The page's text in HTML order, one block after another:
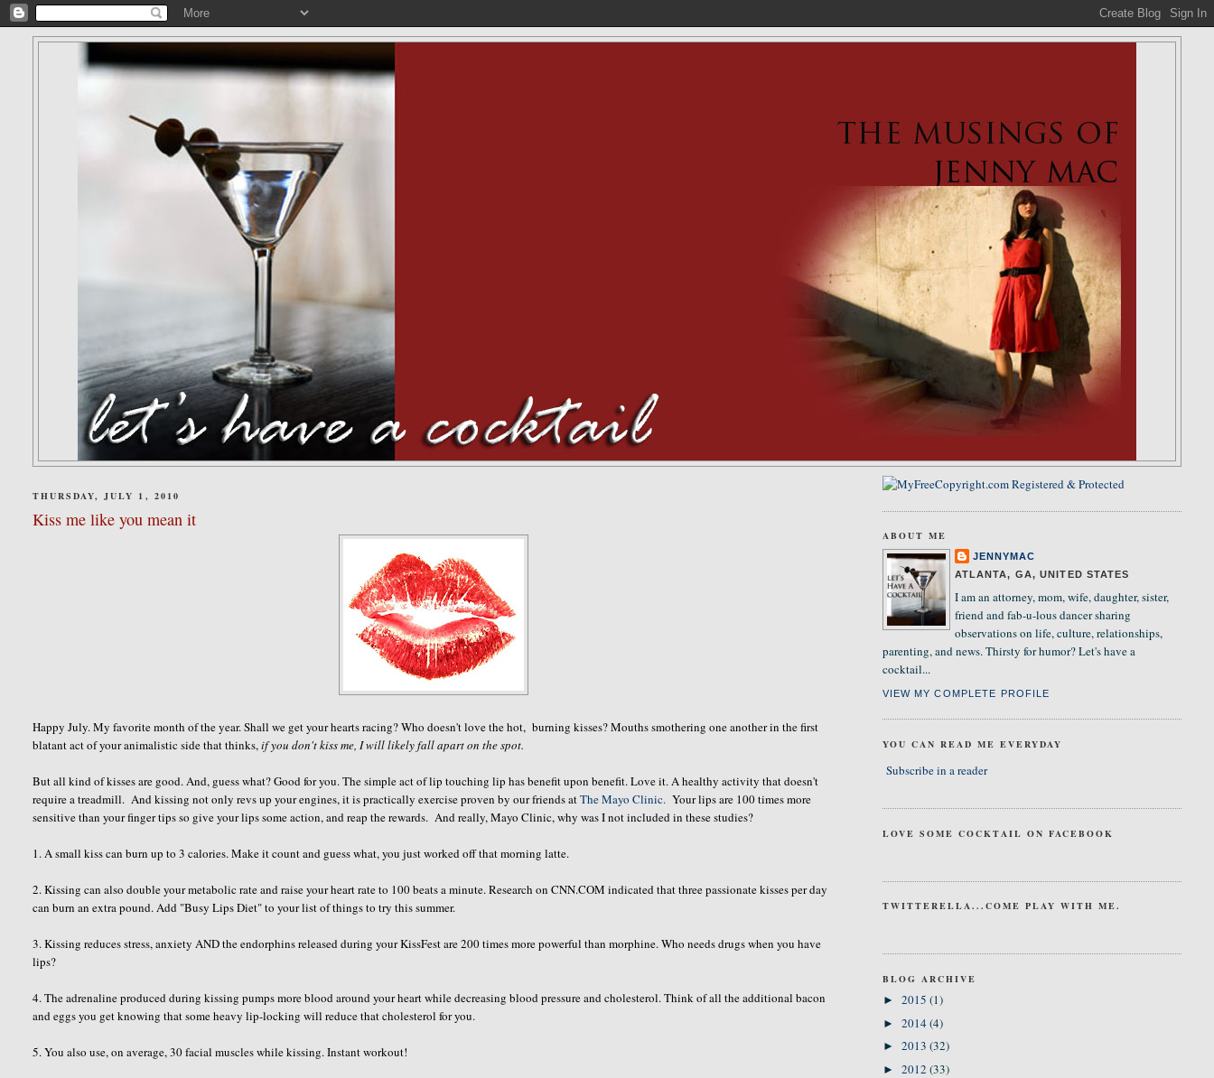
THURSDAY, JULY 1, 2010
Kiss me like you mean it
Happy July. My favorite month of the year. Shall we get your hearts racing? Who doesn't love the hot, burning kisses? Mouths smothering one another in the first
blatant act of your animalistic side that thinks,if you don't kiss me, I will likely fall apart on the spot.
But all kind of kisses are good. And, guess what? Good for you. The simple act of lip touching lip has benefit upon benefit. Love it. A healthy activity that doesn't
require a treadmill. And kissing not only revs up your engines, it is practically exercise proven by our friends atThe Mayo Clinic. Your lips are 100 times more
sensitive than your finger tips so give your lips some action, and reap the rewards. And really, Mayo Clinic, why was I not included in these studies?
1. A small kiss can burn up to 3 calories. Make it count and guess what, you just worked off that morning latte.
2. Kissing can also double your metabolic rate and raise your heart rate to 100 beats a minute. Research on CNN.COM indicated that three passionate kisses per day
can burn an extra pound. Add "Busy Lips Diet" to your list of things to try this summer.
3. Kissing reduces stress, anxiety AND the endorphins released during your KissFest are 200 times more powerful than morphine. Who needs drugs when you have
lips?
4. The adrenaline produced during kissing pumps more blood around your heart while decreasing blood pressure and cholesterol. Think of all the additional bacon
and eggs you get knowing that some heavy lip-locking will reduce that cholesterol for you.
5. You also use, on average, 30 facial muscles while kissing. Instant workout!
ABOUT ME
JENNYMAC
ATLANTA, GA, UNITED STATES
I am an attorney, mom, wife, daughter, sister,
friend and fab-u-lous dancer sharing
observations on life, culture, relationships,
parenting, and news. Thirsty for humor? Let's have a
cocktail...
VIEW MY COMPLETE PROFILE
YOU CAN READ ME EVERYDAY
Subscribe in a reader
LOVE SOME COCKTAIL ON FACEBOOK
TWITTERELLA...COME PLAY WITH ME.
BLOG ARCHIVE
► 2015 (1)
► 2014(4)
► 2013 (32)
► 2012 (33)